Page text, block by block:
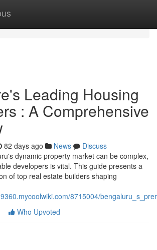
Leading Housing
: A Comprehensive
82 days ago News
Discuss
dynamic property market can be complex,
developers is vital. This guide presents a
of top real estate builders shaping
8715004/
Who Upvoted